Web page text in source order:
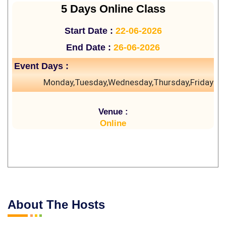
5 Days Online Class
Start Date : 22-06-2026
End Date : 26-06-2026
Event Days :
Monday,Tuesday,Wednesday,Thursday,Friday
Venue :
Online
About The Hosts